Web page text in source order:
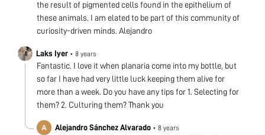
the result of pigmented cells found in the epithelium of
these animals. I am elated to be part of this community of
curiosity-driven minds. Alejandro
Laks Iyer • 8 years
Fantastic. I love it when planaria come into my bottle, but
so far I have had very little luck keeping them alive for
more than a week. Do you have any tips for 1. Selecting for
them? 2. Culturing them? Thank you
Alejandro Sánchez Alvarado • 8 years